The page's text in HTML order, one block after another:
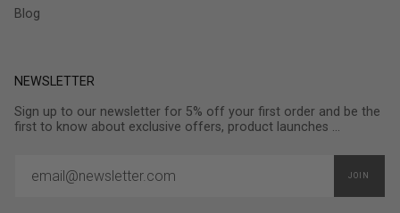
Blog
NEWSLETTER
Sign up to our newsletter for 5% off your first order and be the
first to know about exclusive offers, product launches ...
JOIN